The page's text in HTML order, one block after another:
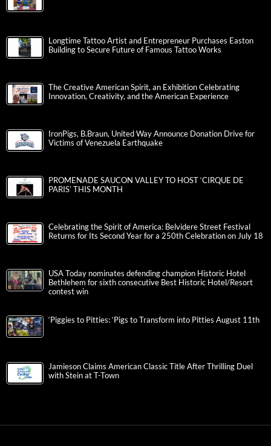
Longtime Tattoo Artist and Entrepreneur Purchases Easton
Building to Secure Future of Famous Tattoo Works
The Creative American Spirit, an Exhibition Celebrating
Innovation, Creativity, and the American Experience
IronPigs, B.Braun, United Way Announce Donation Drive for
Victims of Venezuela Earthquake
PROMENADE SAUCON VALLEY TO HOST ‘CIRQUE DE
PARIS’ THIS MONTH
Celebrating the Spirit of America: Belvidere Street Festival
Returns for Its Second Year for a 250th Celebration on July 18
USA Today nominates defending champion Historic Hotel
Bethlehem for sixth consecutive Best Historic Hotel/Resort
contest win
‘Piggies to Pitties: ‘Pigs to Transform into Pitties August 11th
Jamieson Claims American Classic Title After Thrilling Duel
with Stein at T-Town